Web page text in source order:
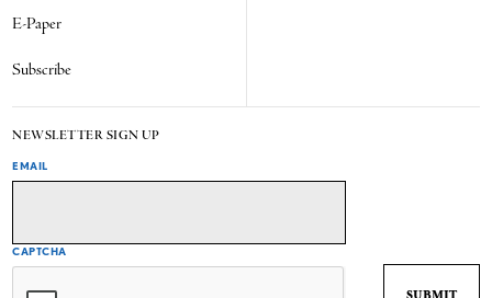
E-Paper
Subscribe
NEWSLETTER SIGN UP
EMAIL
CAPTCHA